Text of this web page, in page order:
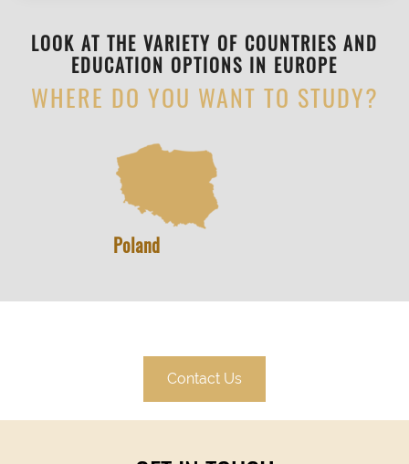
LOOK AT THE VARIETY OF COUNTRIES AND
EDUCATION OPTIONS IN EUROPE
WHERE DO YOU WANT TO STUDY?
Contact Us